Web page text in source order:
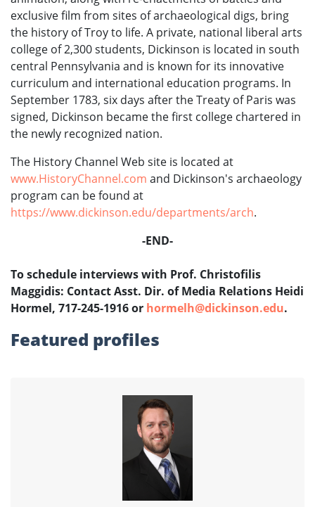
exclusive film from sites of archaeological digs, bring
the history of Troy to life. A private, national liberal arts
college of 2,300 students, Dickinson is located in south
central Pennsylvania and is known for its innovative
curriculum and international education programs. In
September 1783, six days after the Treaty of Paris was
signed, Dickinson became the first college chartered in
the newly recognized nation.
The History Channel Web site is located at
www.HistoryChannel.com and Dickinson's archaeology
program can be found at
https://www.dickinson.edu/departments/arch.
-END-
To schedule interviews with Prof. Christofilis
Maggidis: Contact Asst. Dir. of Media Relations Heidi
Hormel, 717-245-1916 or hormelh@dickinson.edu.
Featured profiles